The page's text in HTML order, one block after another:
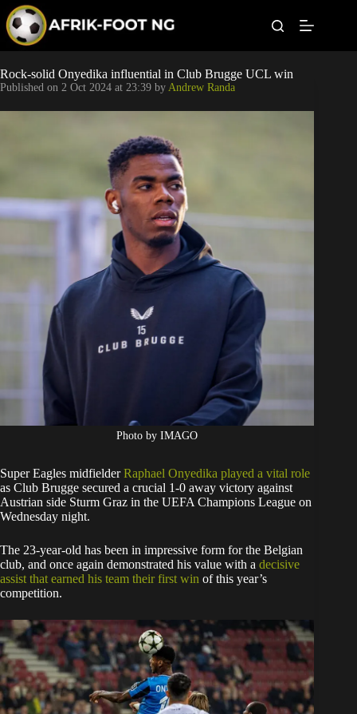
p
o
c
Leagues
Football News
Super Eagles
Popular Articles
Betting
Rock-solid Onyedika influential in Club Brugge UCL win
Published on 2 Oct 2024 at 23:39 by Andrew Randa
Photo by IMAGO
Super Eagles midfielderRaphael Onyedika played a vital role
as Club Brugge secured a crucial 1-0 away victory against
Austrian side Sturm Graz in the UEFA Champions League on
Wednesday night.
The 23-year-old has been in impressive form for the Belgian
club, and once again demonstrated his value with a decisive
assist that earned his team their first win of this year’s
competition.